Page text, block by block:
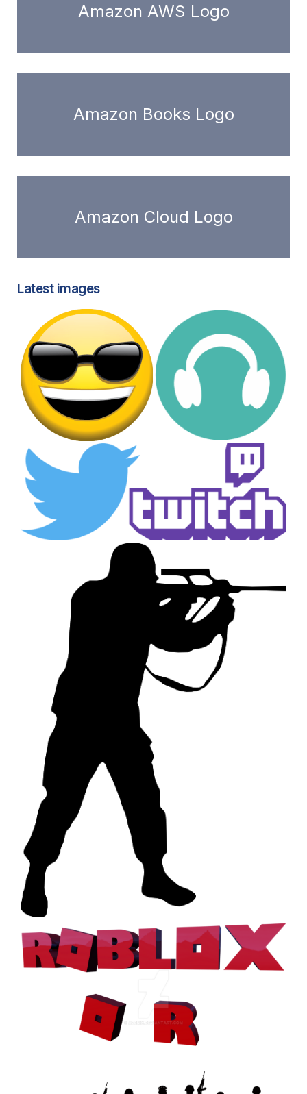
Amazon AWS Logo
Amazon Books Logo
Amazon Cloud Logo
Latest images